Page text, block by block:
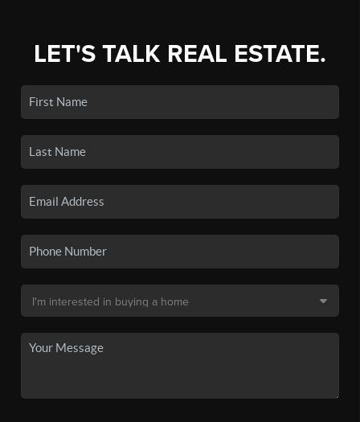
LET'S TALK REAL ESTATE.